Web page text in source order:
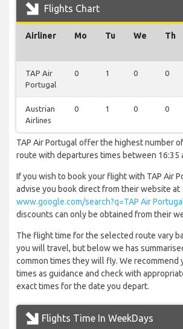
Flights Chart
Airliner Mo Tu We Th
TAP Air
Portugal
0 1 0 0
Austrian
Airlines
0 1 0 0
TAP Air Portugal offer the highest number
route with departures times between 16:35
If you wish to book your flight with TAP Air
advise you book direct from their website at
www.google.com/search?q=TAP Air
discounts can only be obtained from their
The flight time for the selected route vary
you will travel, but below we has
common times they will fly. We recommend
times as guidance and check with
exact times for the date you depart.
Flights Time In WeekDays